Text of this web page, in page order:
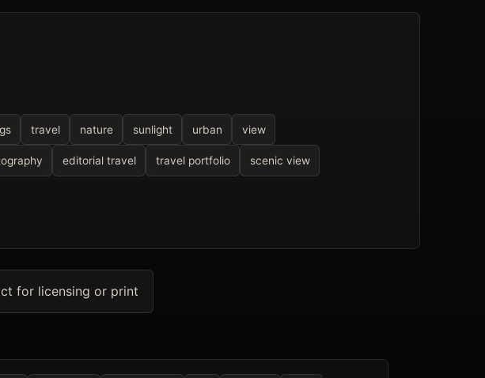
travel nature sunlight urban view
editorial travel travel portfolio scenic view
for licensing or print